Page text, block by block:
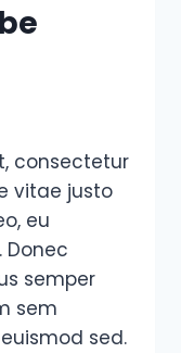
consectetur
vitae justo
eu
Donec
semper
sem
sed.